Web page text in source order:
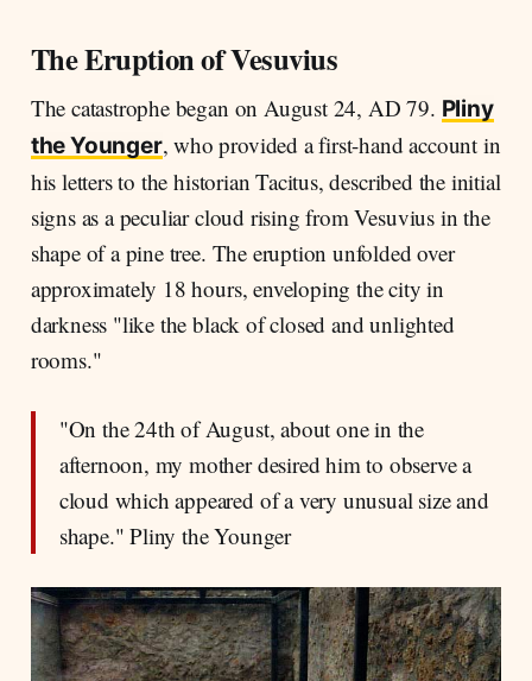
The Eruption of Vesuvius
The catastrophe began on August 24, AD 79. Pliny
the Younger, who provided a first-hand account in
his letters to the historian Tacitus, described the initial
signs as a peculiar cloud rising from Vesuvius in the
shape of a pine tree. The eruption unfolded over
approximately 18 hours, enveloping the city in
darkness "like the black of closed and unlighted
rooms."
"On the 24th of August, about one in the
afternoon, my mother desired him to observe a
cloud which appeared of a very unusual size and
shape." Pliny the Younger